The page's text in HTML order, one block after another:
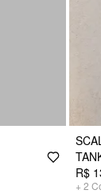
R$
+ 2